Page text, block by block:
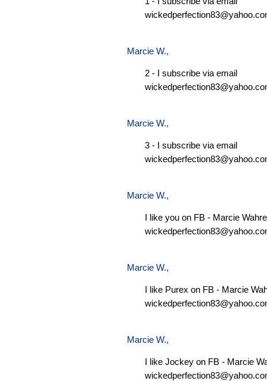
Marcie W.,
2 - I subscribe via email
Marcie W.,
3 - I subscribe via email
Marcie W.,
I like you on FB - Marcie
Marcie W.,
I like Purex on FB - Marcie
Marcie W.,
I like Jockey on FB - Marcie